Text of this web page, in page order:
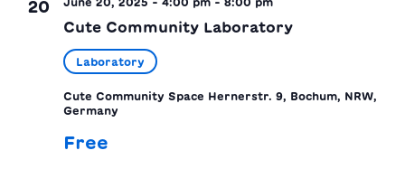
20
Cute Community Laboratory
Laboratory
Cute Community Space Hernerstr. 9, Bochum, NRW,
Germany
Free